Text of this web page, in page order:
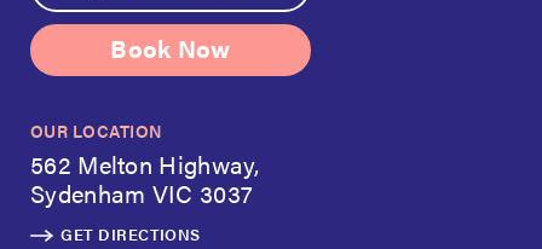
Book Now
OUR LOCATION
562 Melton Highway,
Sydenham VIC 3037
GET DIRECTIONS